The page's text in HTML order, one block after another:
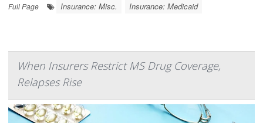
Full Page
Insurance: Misc. Insurance: Medicaid
When Insurers Restrict MS Drug Coverage,
Relapses Rise